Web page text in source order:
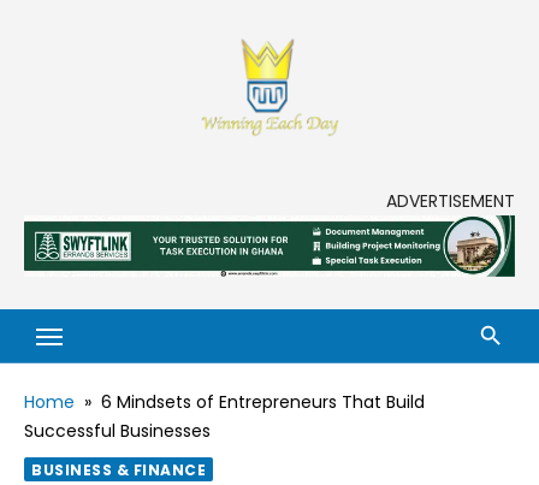
ADVERTISEMENT
Home » 6 Mindsets of Entrepreneurs That Build
Successful Businesses
BUSINESS & FINANCE